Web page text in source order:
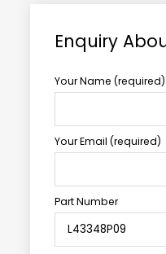
Enquiry
Your Name (required)
Your Email (required)
Part Number